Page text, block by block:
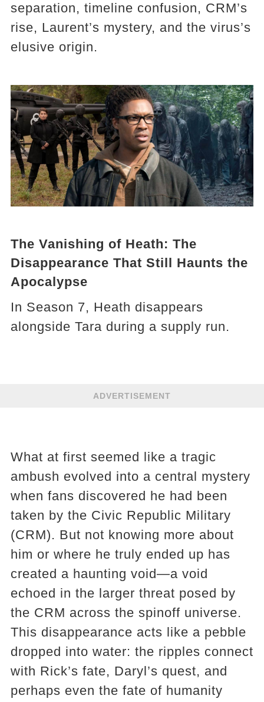
separation, timeline confusion, CRM’s
rise, Laurent’s mystery, and the virus’s
elusive origin.
The Vanishing of Heath: The
Disappearance That Still Haunts the
Apocalypse
In Season 7, Heath disappears
alongside Tara during a supply run.
ADVERTISEMENT
What at first seemed like a tragic
ambush evolved into a central mystery
when fans discovered he had been
taken by the Civic Republic Military
(CRM). But not knowing more about
him or where he truly ended up has
created a haunting void—a void
echoed in the larger threat posed by
the CRM across the spinoff universe.
This disappearance acts like a pebble
dropped into water: the ripples connect
with Rick’s fate, Daryl’s quest, and
perhaps even the fate of humanity